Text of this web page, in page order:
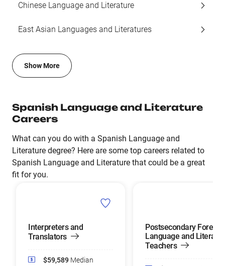
Chinese Language and Literature
East Asian Languages and Literatures
Show More
Spanish Language and Literature
Careers
What can you do with a Spanish Language and
Literature degree? Here are some top careers related to
Spanish Language and Literature that could be a great
fit for you.
Interpreters and
Translators
$59,589 Median
Postsecondary Foreign
Language and
Teachers